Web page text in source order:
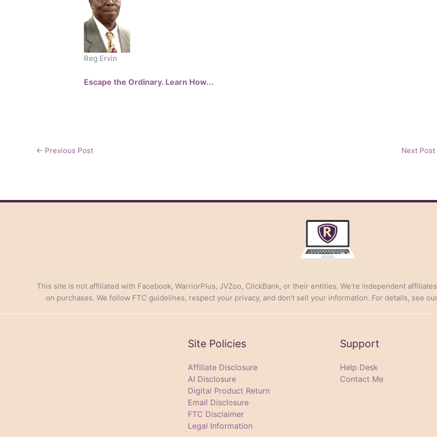
Reg Ervin
Escape the Ordinary. Learn How...
← Previous Post Next Post
This site is not affiliated with Facebook, WarriorPlus, JVZoo, ClickBank, or their entities. We're independent
on purchases. We follow FTC guidelines, respect your privacy, and don't sell your information. For details, see
Site Policies
Affiliate Disclosure
AI Disclosure
Digital Product Return
Email Disclosure
FTC Disclaimer
Legal Information
Support
Help Desk
Contact Me